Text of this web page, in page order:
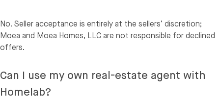
No. Seller acceptance is entirely at the sellers’ discretion;
Moea and Moea Homes, LLC are not responsible for declined
offers.
Can I use my own real-estate agent with
Homelab?